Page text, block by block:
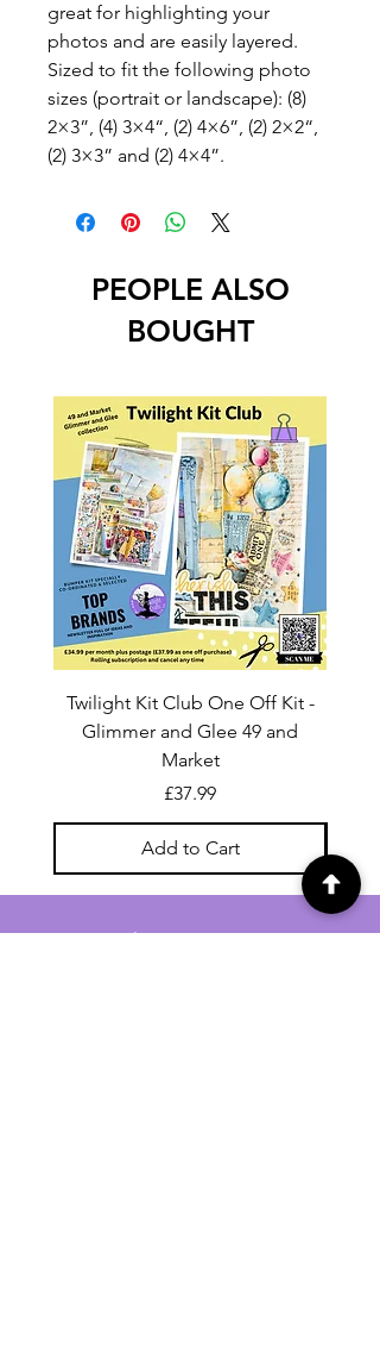
great for highlighting your
photos and are easily layered.
Sized to fit the following photo
sizes (portrait or landscape): (8)
2×3”, (4) 3×4“, (2) 4×6”, (2) 2×2“,
(2) 3×3” and (2) 4×4”.
PEOPLE ALSO
BOUGHT
Twilight Kit Club One Off Kit -
Glimmer and Glee 49 and
Market
Price
£37.99
Add to Cart
For general enquiries contact us via